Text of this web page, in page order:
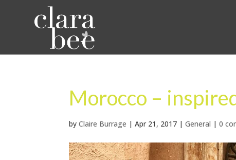
Morocco –
byClaire Burrage |Apr 21, 2017 |General |0